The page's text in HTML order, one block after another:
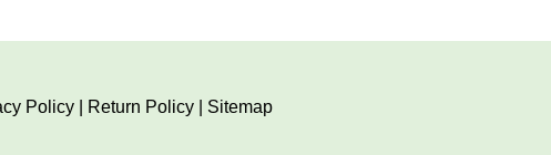
Policy| Return Policy| Sitemap